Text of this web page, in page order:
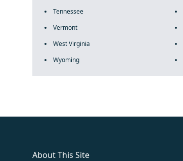
Tennessee
Vermont
West Virginia
Wyoming
About This Site